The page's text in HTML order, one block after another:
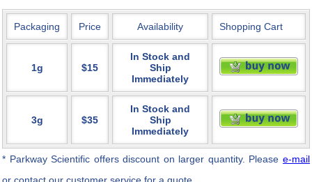
Packaging Price Availability Shopping Cart
1g $15
In Stock and
Ship
Immediately
3g $35
In Stock and
Ship
Immediately
* Parkway Scientific offers discount on larger quantity. Pleasee-mail